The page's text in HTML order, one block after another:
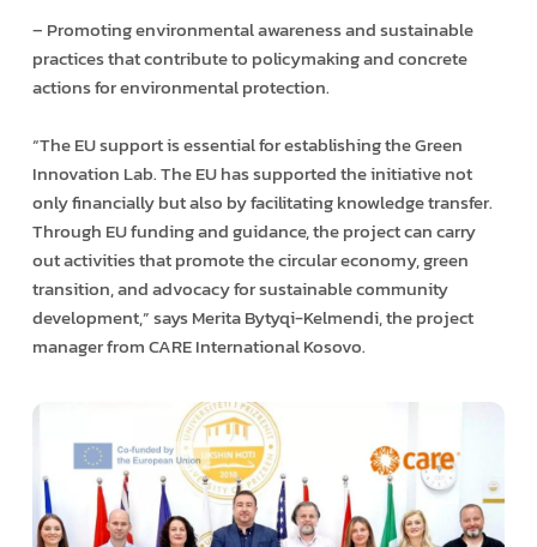
– Promoting environmental awareness and sustainable
practices that contribute to policymaking and concrete
actions for environmental protection.
“The EU support is essential for establishing the Green
Innovation Lab. The EU has supported the initiative not
only financially but also by facilitating knowledge transfer.
Through EU funding and guidance, the project can carry
out activities that promote the circular economy, green
transition, and advocacy for sustainable community
development,” says Merita Bytyqi-Kelmendi, the project
manager from CARE International Kosovo.